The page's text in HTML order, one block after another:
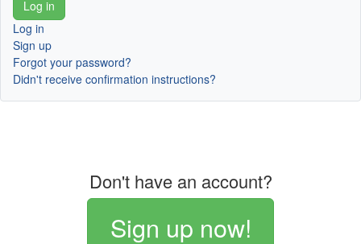
Log in
Sign up
Forgot your password?
Didn't receive confirmation instructions?
Don't have an account?
Sign up now!